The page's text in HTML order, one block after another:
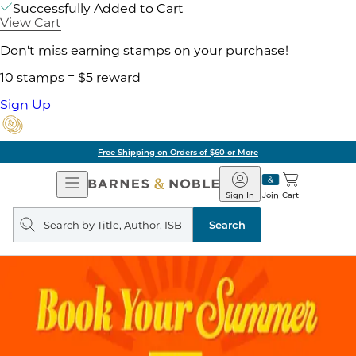
Successfully Added to Cart
View Cart
Don't miss earning stamps on your purchase!
10 stamps = $5 reward
Sign Up
Free Shipping on Orders of $60 or More
Open
Navigation
Barnes
&
Noble
Join
Sign In Cart
Search
query
Search